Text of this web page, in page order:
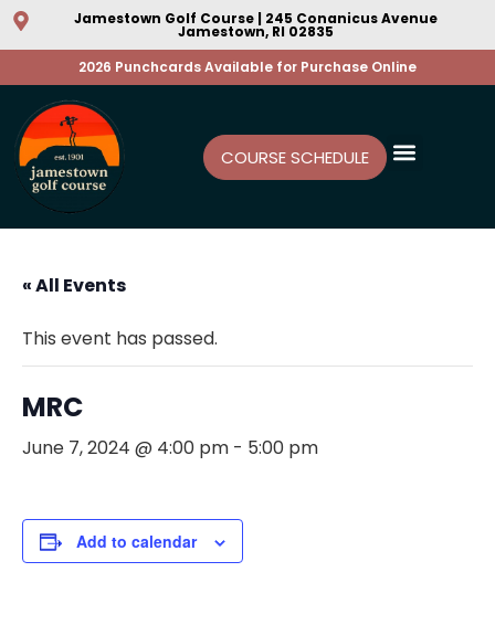
Jamestown Golf Course | 245 Conanicus Avenue
Jamestown, RI 02835
2026 Punchcards Available for Purchase Online
COURSE SCHEDULE
« All Events
This event has passed.
MRC
June 7, 2024 @ 4:00 pm - 5:00 pm
Add to calendar